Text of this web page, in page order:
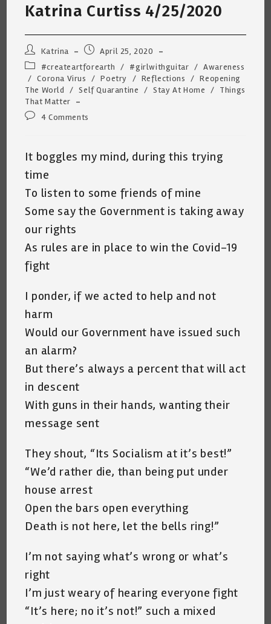
Katrina Curtiss 4/25/2020
Post
author:
Katrina
PostApril 25, 2020
Post
category:
#createartforearth / #girlwithguitar / Awareness
/ Corona Virus / Poetry / Reflections / Reopening
The World
/ Self Quarantine / Stay At Home / Things
That Matter
Post4 Comments
It boggles my mind, during this trying
time
To listen to some friends of mine
Some say the Government is taking away
our rights
As rules are in place to win the Covid-19
fight
I ponder, if we acted to help and not
harm
Would our Government have issued such
an alarm?
But there’s always a percent that will act
in descent
With guns in their hands, wanting their
message sent
They shout, “Its Socialism at it’s best!”
“We’d rather die, than being put under
house arrest
Open the bars open everything
Death is not here, let the bells ring!”
I’m not saying what’s wrong or what’s
right
I’m just weary of hearing everyone fight
“It’s here; no it’s not!” such a mixed